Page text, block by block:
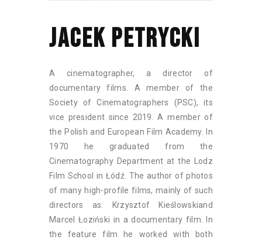
JACEK PETRYCKI
A cinematographer, a director of
documentary films. A member of the
Society of Cinematographers (PSC), its
vice president since 2019. A member of
the Polish and European Film Academy. In
1970 he graduated from the
Cinematography Department at the Lodz
Film School in Łódź. The author of photos
of many high-profile films, mainly of such
directors as: Krzysztof Kieślowskiand
Marcel Łoziński in a documentary film. In
the feature film he worked with both